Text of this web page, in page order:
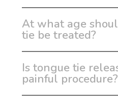
At what age
tie be treated?
Is tongue tie
painful procedure?